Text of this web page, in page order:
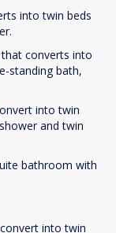
into twin beds
converts into
standing bath,
into twin
and twin
bathroom with
into twin